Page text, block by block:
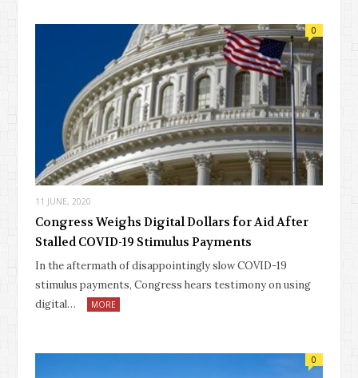
11 JUNE, 2020
0
Congress Weighs Digital Dollars for Aid After
Stalled COVID-19 Stimulus Payments
In the aftermath of disappointingly slow COVID-19
stimulus payments, Congress hears testimony on using
digital…
MORE
0